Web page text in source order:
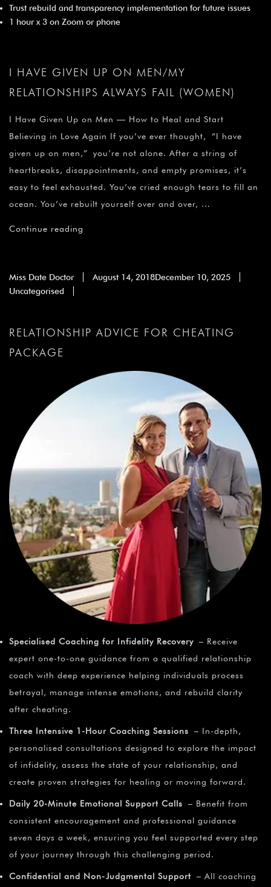
Trust rebuild and transparency implementation for future issues
1 hour x 3 on Zoom or phone
I HAVE GIVEN UP ON MEN/MY
RELATIONSHIPS ALWAYS FAIL (WOMEN)
I Have Given Up on Men — How to Heal and Start
Believing in Love Again If you’ve ever thought, “I have
given up on men,” you’re not alone. After a string of
heartbreaks, disappointments, and empty promises, it’s
easy to feel exhausted. You’ve cried enough tears to fill an
ocean. You’ve rebuilt yourself over and over, …
Continue reading
Miss Date Doctor August 14, 2018December 10, 2025
Uncategorised
RELATIONSHIP ADVICE FOR CHEATING
PACKAGE
Specialised Coaching for Infidelity Recovery – Receive
expert one-to-one guidance from a qualified relationship
coach with deep experience helping individuals process
betrayal, manage intense emotions, and rebuild clarity
after cheating.
Three Intensive 1-Hour Coaching Sessions – In-depth,
personalised consultations designed to explore the impact
of infidelity, assess the state of your relationship, and
create proven strategies for healing or moving forward.
Daily 20-Minute Emotional Support Calls – Benefit from
consistent encouragement and professional guidance
seven days a week, ensuring you feel supported every step
of your journey through this challenging period.
Confidential and Non-Judgmental Support – All coaching